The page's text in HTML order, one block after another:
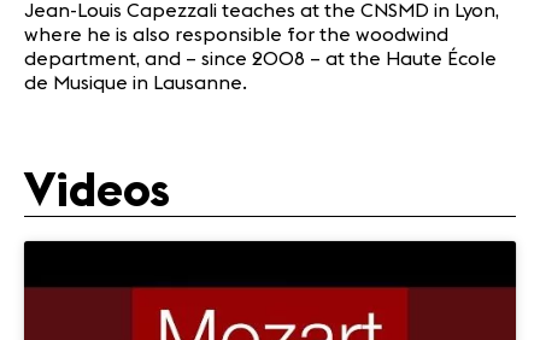
Jean-Louis Capezzali teaches at the CNSMD in Lyon,
where he is also responsible for the woodwind
department, and – since 2008 – at the Haute École
de Musique in Lausanne.
Videos